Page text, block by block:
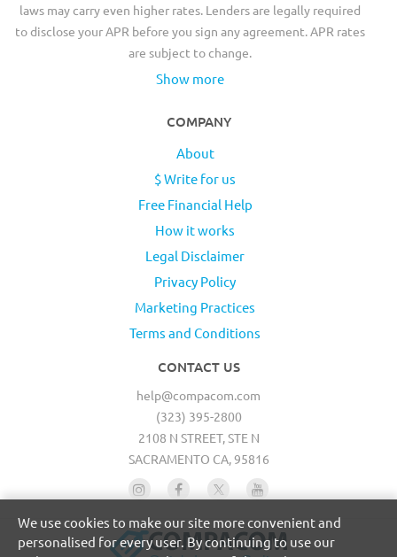
laws may carry even higher rates. Lenders are legally required
to disclose your APR before you sign any agreement. APR rates
are subject to change.
Show more
COMPANY
About
$ Write for us
Free Financial Help
How it works
Legal Disclaimer
Privacy Policy
Marketing Practices
Terms and Conditions
CONTACT US
help@compacom.com
(323) 395-2800
2108 N STREET, STE N
SACRAMENTO CA, 95816
We use cookies to make our site more convenient and
personalised for every user. By continuing to use our